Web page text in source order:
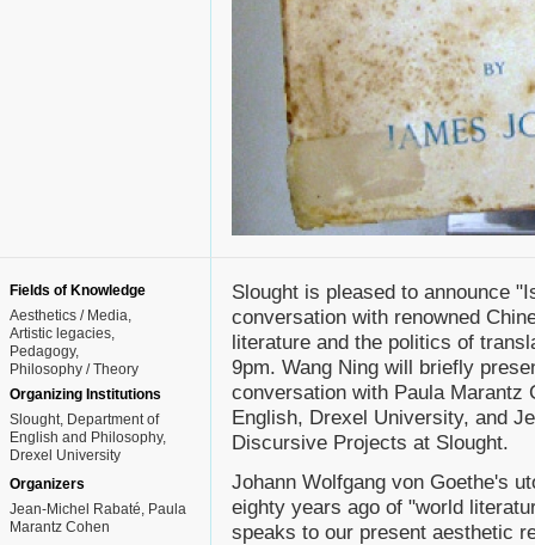
Fields of Knowledge
Aesthetics / Media
Artistic legacies
Pedagogy
Philosophy / Theory
Organizing Institutions
Slought, Department of
English and Philosophy,
Drexel University
Organizers
Jean-Michel Rabaté, Paula
Marantz Cohen
Slought is pleased to announce
conversation with renowned
literature and the politics of
9pm. Wang Ning will briefly
conversation with Paula Marantz
English, Drexel University, and
Discursive Projects at Slought.
Johann Wolfgang von Goethe's
eighty years ago of "world
speaks to our present aesthetic